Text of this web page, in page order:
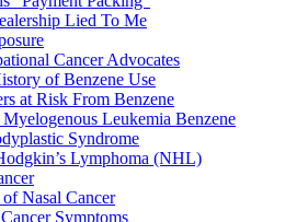
Lied To Me
Cancer Advocates
of Benzene Use
at Risk From Benzene
Leukemia Benzene
Syndrome
Lymphoma (NHL)
of Nasal Cancer
Symptoms